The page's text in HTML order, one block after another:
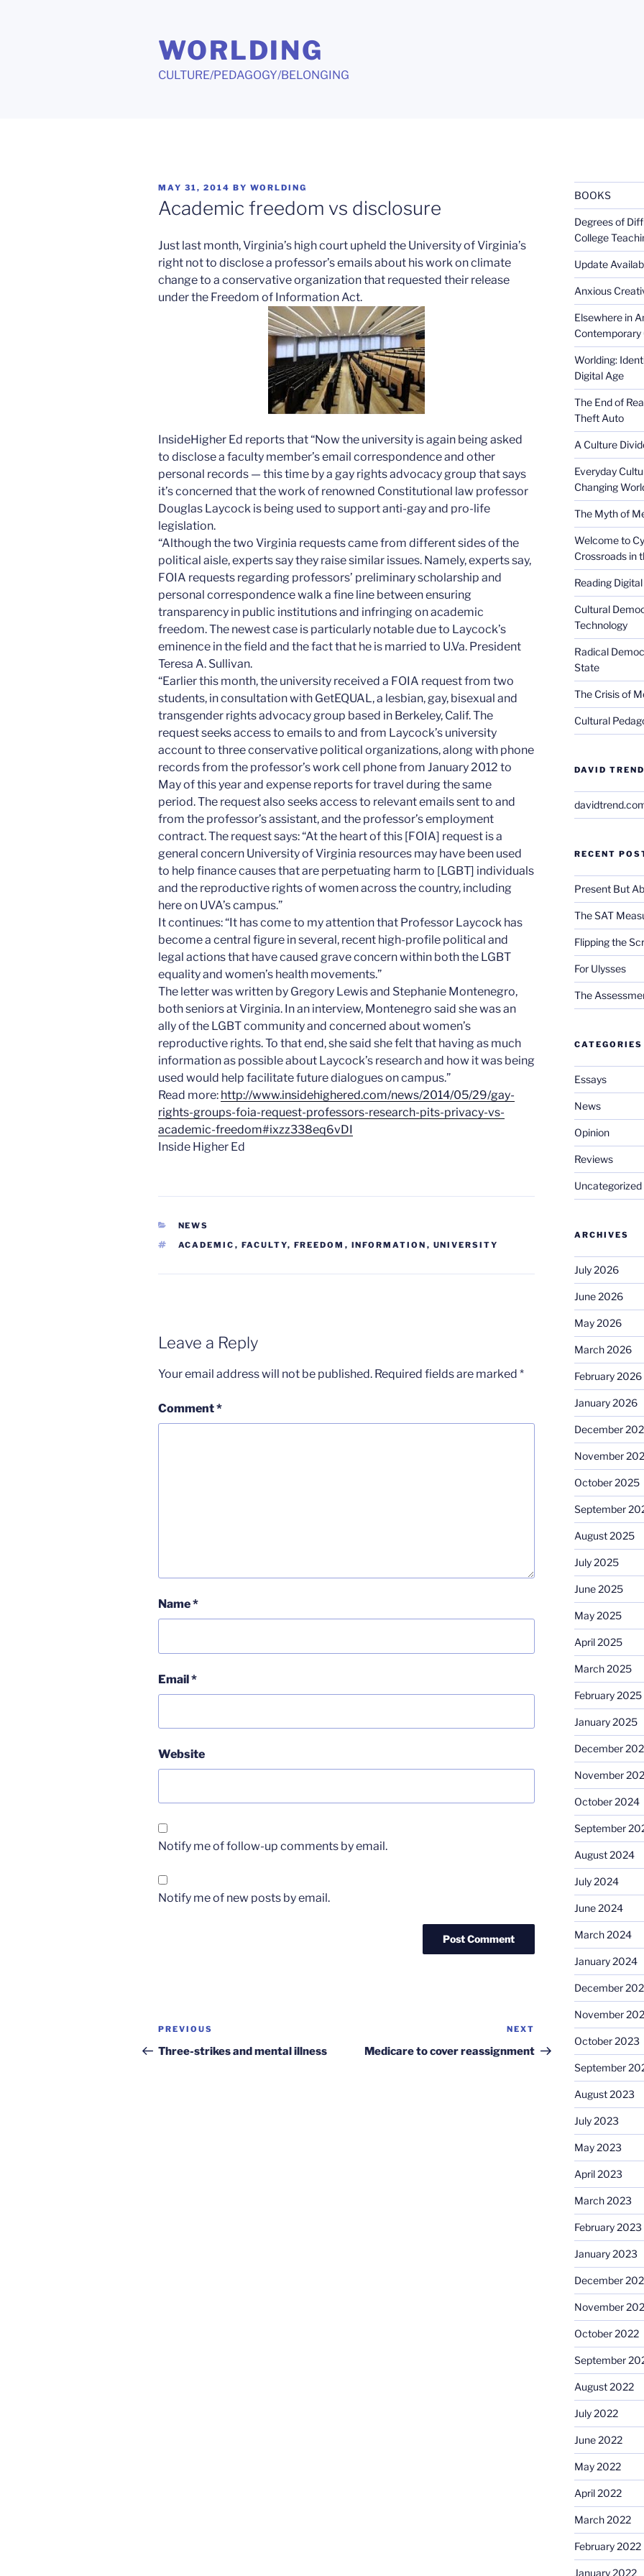
WORLDING
CULTURE/PEDAGOGY/BELONGING
POSTED
ON
MAY 31, 2014 BY WORLDING
Academic freedom vs disclosure
Just last month, Virginia’s high court upheld the University of Virginia’s
right not to disclose a professor’s emails about his work on climate
change to a conservative organization that requested their release
under the Freedom of Information Act.
InsideHigher Ed reports that “Now the university is again being asked
to disclose a faculty member’s email correspondence and other
personal records — this time by a gay rights advocacy group that says
it’s concerned that the work of renowned Constitutional law professor
Douglas Laycock is being used to support anti-gay and pro-life
legislation.
“Although the two Virginia requests came from different sides of the
political aisle, experts say they raise similar issues. Namely, experts say,
FOIA requests regarding professors’ preliminary scholarship and
personal correspondence walk a fine line between ensuring
transparency in public institutions and infringing on academic
freedom. The newest case is particularly notable due to Laycock’s
eminence in the field and the fact that he is married to U.Va. President
Teresa A. Sullivan.
“Earlier this month, the university received a FOIA request from two
students, in consultation with GetEQUAL, a lesbian, gay, bisexual and
transgender rights advocacy group based in Berkeley, Calif. The
request seeks access to emails to and from Laycock’s university
account to three conservative political organizations, along with phone
records from the professor’s work cell phone from January 2012 to
May of this year and expense reports for travel during the same
period. The request also seeks access to relevant emails sent to and
from the professor’s assistant, and the professor’s employment
contract. The request says: “At the heart of this [FOIA] request is a
general concern University of Virginia resources may have been used
to help finance causes that are perpetuating harm to [LGBT] individuals
and the reproductive rights of women across the country, including
here on UVA’s campus.”
It continues: “It has come to my attention that Professor Laycock has
become a central figure in several, recent high-profile political and
legal actions that have caused grave concern within both the LGBT
equality and women’s health movements.”
The letter was written by Gregory Lewis and Stephanie Montenegro,
both seniors at Virginia. In an interview, Montenegro said she was an
ally of the LGBT community and concerned about women’s
reproductive rights. To that end, she said she felt that having as much
information as possible about Laycock’s research and how it was being
used would help facilitate future dialogues on campus.”
Read more: http://www.insidehighered.com/news/2014/05/29/gay-
rights-groups-foia-request-professors-research-pits-privacy-vs-
academic-freedom#ixzz338eq6vDI
Inside Higher Ed
CATEGORIES
NEWS
TAGS
ACADEMIC , FACULTY, FREEDOM , INFORMATION , UNIVERSITY
Leave a Reply
Your email address will not be published. Required fields are marked *
Comment*
Name*
Email*
Website
Notify me of follow-up comments by email.
Notify me of new posts by email.
Post
navigation
Previous
Post
PREVIOUS
Three-strikes and mental illness
Post
NEXT
Medicare to cover reassignment
BOOKS
Degrees of
College
Update
Anxious
Elsewhere in
Contemporary
Worlding:
Digital Age
The End of
Theft Auto
A Culture
Everyday
Changing
The Myth of
Welcome to
Crossroads in
Reading
Cultural
Technology
Radical
State
The Crisis of
Cultural
DAVID
RECENT
Present But
The SAT
Flipping the
For Ulysses
The
CATEGORIES
Essays
News
Opinion
Reviews
Uncategorized
ARCHIVES
July 2026
June 2026
May 2026
March 2026
February 2026
January 2026
December
November
October 2025
September
August 2025
July 2025
June 2025
May 2025
April 2025
March 2025
February 2025
January 2025
December
November
October 2024
September
August 2024
July 2024
June 2024
March 2024
January 2024
December
November
October 2023
September
August 2023
July 2023
May 2023
April 2023
March 2023
February 2023
January 2023
December
November
October 2022
September
August 2022
July 2022
June 2022
May 2022
April 2022
March 2022
February 2022
January 2022